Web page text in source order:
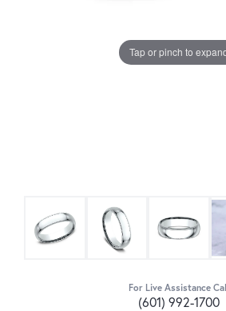
Tap or pinch to
For Live Assistance
(601) 992-1700